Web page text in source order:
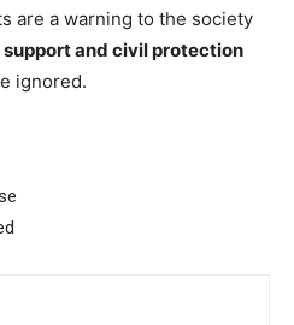
are a warning to the society
and civil protection
ignored.